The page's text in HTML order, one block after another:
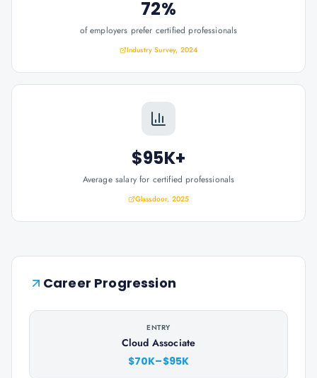
72%
of employers prefer certified professionals
Industry Survey, 2024
$95K+
Average salary for certified professionals
Glassdoor, 2025
Career Progression
ENTRY
Cloud Associate
$70K–$95K